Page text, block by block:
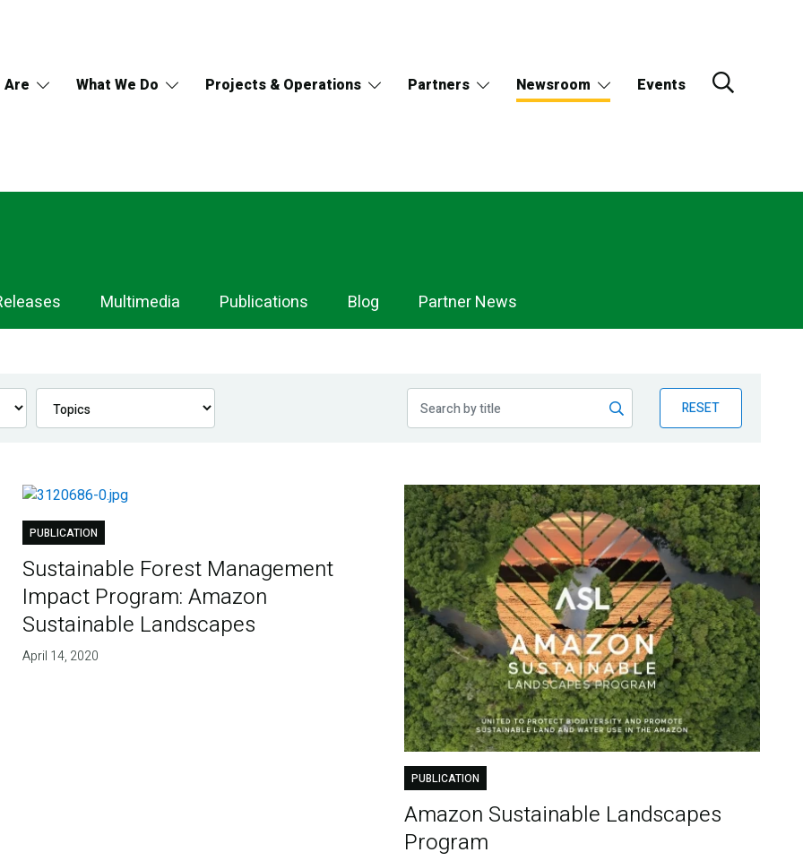
Are What We Do Projects & Operations Partners Newsroom Events
Multimedia Publications Blog Partner News
RESET
PUBLICATION
Sustainable Forest Management
Impact Program: Amazon
Sustainable Landscapes
April 14, 2020
PUBLICATION
Amazon Sustainable Landscapes
Program